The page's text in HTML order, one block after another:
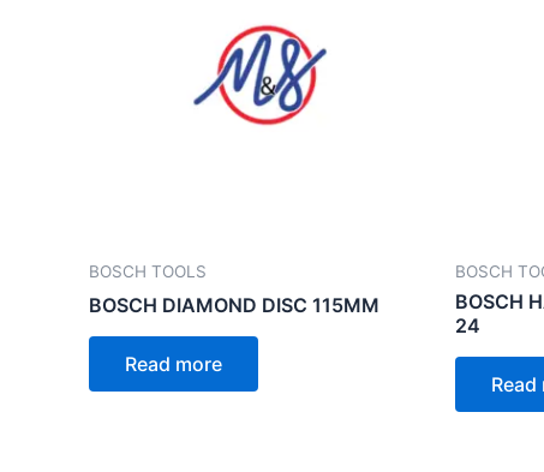
BOSCH TOOLS
BOSCH DIAMOND DISC 115MM
Read more
BOSCH
BOSCH
24
Read